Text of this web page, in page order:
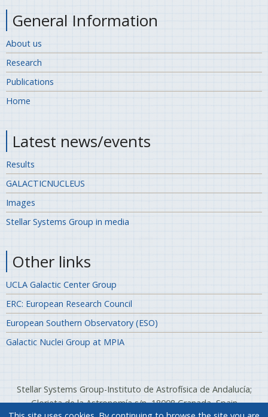
General Information
About us
Research
Publications
Home
Latest news/events
Results
GALACTICNUCLEUS
Images
Stellar Systems Group in media
Other links
UCLA Galactic Center Group
ERC: European Research Council
European Southern Observatory (ESO)
Galactic Nuclei Group at MPIA
Stellar Systems Group-Instituto de Astrofísica de Andalucía;
Glorieta de la Astronomía s/n, 18008 Granada, Spain